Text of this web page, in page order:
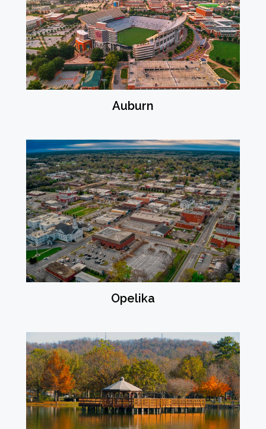
Auburn
Opelika